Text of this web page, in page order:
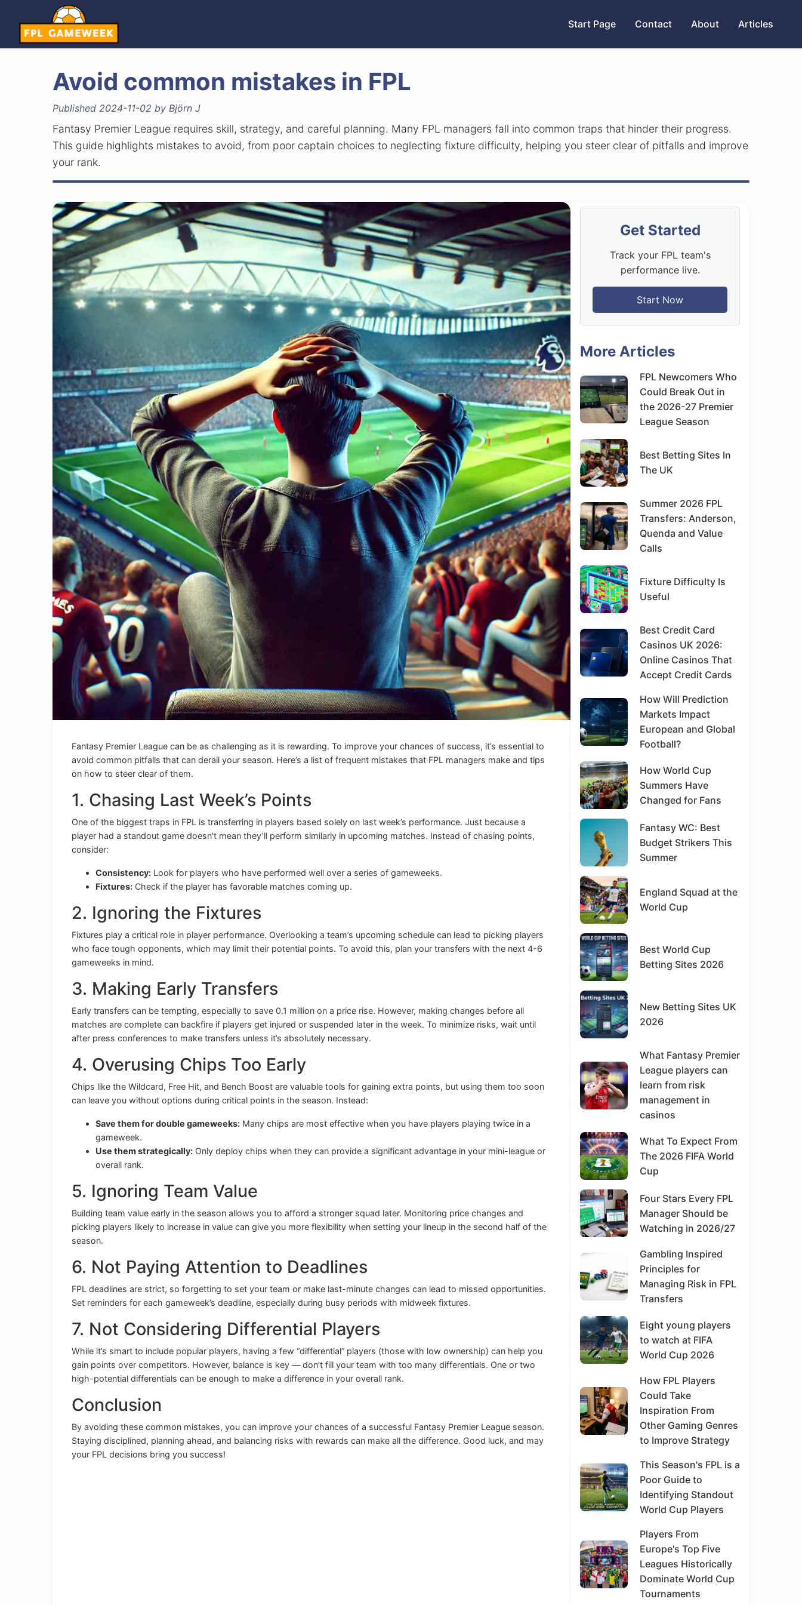
Start Page Contact About Articles
Avoid common mistakes in FPL
Published 2024-11-02 by Björn J
Fantasy Premier League requires skill, strategy, and careful planning. Many FPL managers fall into common traps that hinder their progress.
This guide highlights mistakes to avoid, from poor captain choices to neglecting fixture difficulty, helping you steer clear of pitfalls and improve
your rank.
Fantasy Premier League can be as challenging as it is rewarding. To improve your chances of success, it’s essential to
avoid common pitfalls that can derail your season. Here’s a list of frequent mistakes that FPL managers make and tips
on how to steer clear of them.
1. Chasing Last Week’s Points
One of the biggest traps in FPL is transferring in players based solely on last week’s performance. Just because a
player had a standout game doesn’t mean they’ll perform similarly in upcoming matches. Instead of chasing points,
consider:
Consistency: Look for players who have performed well over a series of gameweeks.
Fixtures: Check if the player has favorable matches coming up.
2. Ignoring the Fixtures
Fixtures play a critical role in player performance. Overlooking a team’s upcoming schedule can lead to picking players
who face tough opponents, which may limit their potential points. To avoid this, plan your transfers with the next 4-6
gameweeks in mind.
3. Making Early Transfers
Early transfers can be tempting, especially to save 0.1 million on a price rise. However, making changes before all
matches are complete can backfire if players get injured or suspended later in the week. To minimize risks, wait until
after press conferences to make transfers unless it’s absolutely necessary.
4. Overusing Chips Too Early
Chips like the Wildcard, Free Hit, and Bench Boost are valuable tools for gaining extra points, but using them too soon
can leave you without options during critical points in the season. Instead:
Save them for double gameweeks: Many chips are most effective when you have players playing twice in a
gameweek.
Use them strategically: Only deploy chips when they can provide a significant advantage in your mini-league or
overall rank.
5. Ignoring Team Value
Building team value early in the season allows you to afford a stronger squad later. Monitoring price changes and
picking players likely to increase in value can give you more flexibility when setting your lineup in the second half of the
season.
6. Not Paying Attention to Deadlines
FPL deadlines are strict, so forgetting to set your team or make last-minute changes can lead to missed opportunities.
Set reminders for each gameweek’s deadline, especially during busy periods with midweek fixtures.
7. Not Considering Differential Players
While it’s smart to include popular players, having a few “differential” players (those with low ownership) can help you
gain points over competitors. However, balance is key — don’t fill your team with too many differentials. One or two
high-potential differentials can be enough to make a difference in your overall rank.
Conclusion
By avoiding these common mistakes, you can improve your chances of a successful Fantasy Premier League season.
Staying disciplined, planning ahead, and balancing risks with rewards can make all the difference. Good luck, and may
your FPL decisions bring you success!
Get Started
Track your FPL team's
performance live.
Start Now
More Articles
FPL Newcomers Who
Could Break Out in
the 2026-27 Premier
League Season
Best Betting Sites In
The UK
Summer 2026 FPL
Transfers: Anderson,
Quenda and Value
Calls
Fixture Difficulty Is
Useful
Best Credit Card
Casinos UK 2026:
Online Casinos That
Accept Credit Cards
How Will Prediction
Markets Impact
European and Global
Football?
How World Cup
Summers Have
Changed for Fans
Fantasy WC: Best
Budget Strikers This
Summer
England Squad at the
World Cup
Best World Cup
Betting Sites 2026
New Betting Sites UK
2026
What Fantasy Premier
League players can
learn from risk
management in
casinos
What To Expect From
The 2026 FIFA World
Cup
Four Stars Every FPL
Manager Should be
Watching in 2026/27
Gambling Inspired
Principles for
Managing Risk in FPL
Transfers
Eight young players
to watch at FIFA
World Cup 2026
How FPL Players
Could Take
Inspiration From
Other Gaming Genres
to Improve Strategy
This Season's FPL is a
Poor Guide to
Identifying Standout
World Cup Players
Players From
Europe's Top Five
Leagues Historically
Dominate World Cup
Tournaments